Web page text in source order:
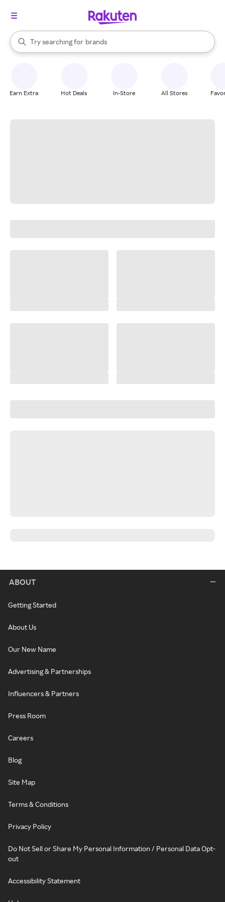
Search Rakuten
Try searching for
stores
brands
groceries
When autocomplete results are available, use the up and down
Earn Extra Hot Deals In-Store All Stores
ABOUT
Getting Started
About Us
Our New Name
Advertising & Partnerships
Influencers & Partners
Press Room
Careers
Blog
Site Map
Terms & Conditions
Privacy Policy
Do Not Sell or Share My Personal Information / Personal Data Opt-
out
Accessibility Statement